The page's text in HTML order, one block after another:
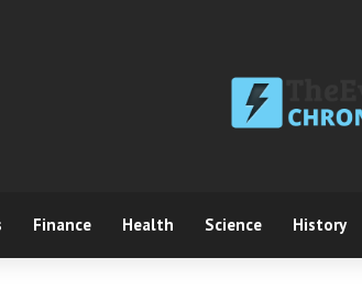
Finance Health Science History